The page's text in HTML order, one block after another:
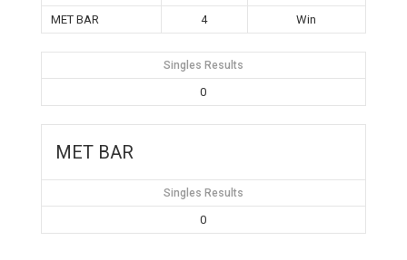
MET BAR
4 Win
Singles Results
0
MET BAR
Singles Results
0